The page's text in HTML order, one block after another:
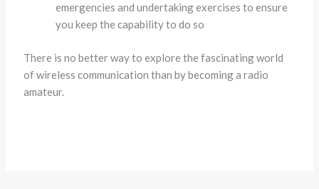
emergencies and undertaking exercises to ensure
you keep the capability to do so
There is no better way to explore the fascinating world
of wireless communication than by becoming a radio
amateur.